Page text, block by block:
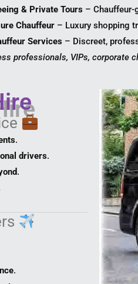
& Private Tours – Chauffeur-
Chauffeur – Luxury shopping
Services– Discreet,
professionals, VIPs, corporate
.
drivers.
.
.